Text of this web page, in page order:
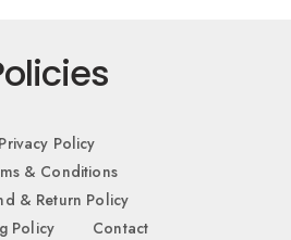
Privacy Policy
& Conditions
& Return Policy
Policy
Contact